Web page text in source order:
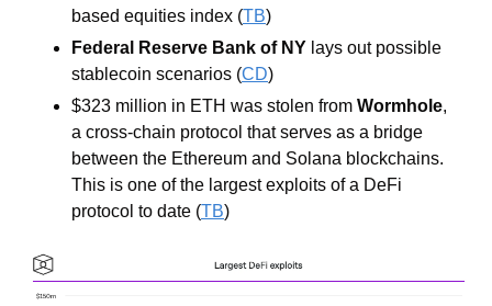
based equities index (TB)
Federal Reserve Bank of NY lays out possible
stablecoin scenarios (CD)
$323 million in ETH was stolen from Wormhole,
a cross-chain protocol that serves as a bridge
between the Ethereum and Solana blockchains.
This is one of the largest exploits of a DeFi
protocol to date (TB)